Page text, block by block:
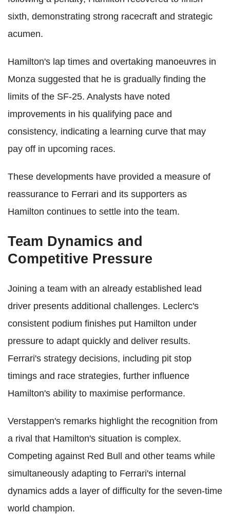
sixth, demonstrating strong racecraft and strategic
acumen.
Hamilton's lap times and overtaking manoeuvres in
Monza suggested that he is gradually finding the
limits of the SF-25. Analysts have noted
improvements in his qualifying pace and
consistency, indicating a learning curve that may
pay off in upcoming races.
These developments have provided a measure of
reassurance to Ferrari and its supporters as
Hamilton continues to settle into the team.
Team Dynamics and
Competitive Pressure
Joining a team with an already established lead
driver presents additional challenges. Leclerc's
consistent podium finishes put Hamilton under
pressure to adapt quickly and deliver results.
Ferrari's strategy decisions, including pit stop
timings and race strategies, further influence
Hamilton's ability to maximise performance.
Verstappen's remarks highlight the recognition from
a rival that Hamilton's situation is complex.
Competing against Red Bull and other teams while
simultaneously adapting to Ferrari's internal
dynamics adds a layer of difficulty for the seven-time
world champion.